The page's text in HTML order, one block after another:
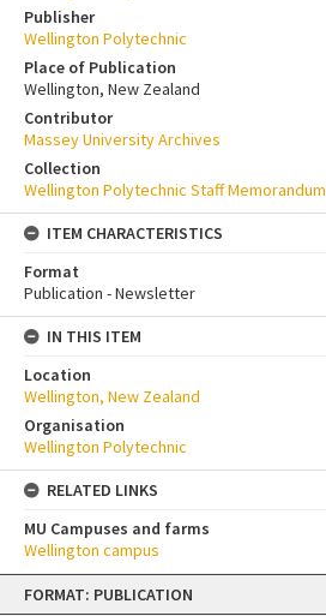
Skip
content
FORMAT: PUBLICATION
Publisher
Wellington Polytechnic
Place of Publication
Wellington, New Zealand
Contributor
Massey University Archives
Collection
Wellington Polytechnic Staff Memorandum
ITEM CHARACTERISTICS
Format
Publication - Newsletter
IN THIS ITEM
Location
Wellington, New Zealand
Organisation
Wellington Polytechnic
RELATED LINKS
MU Campuses and farms
Wellington campus